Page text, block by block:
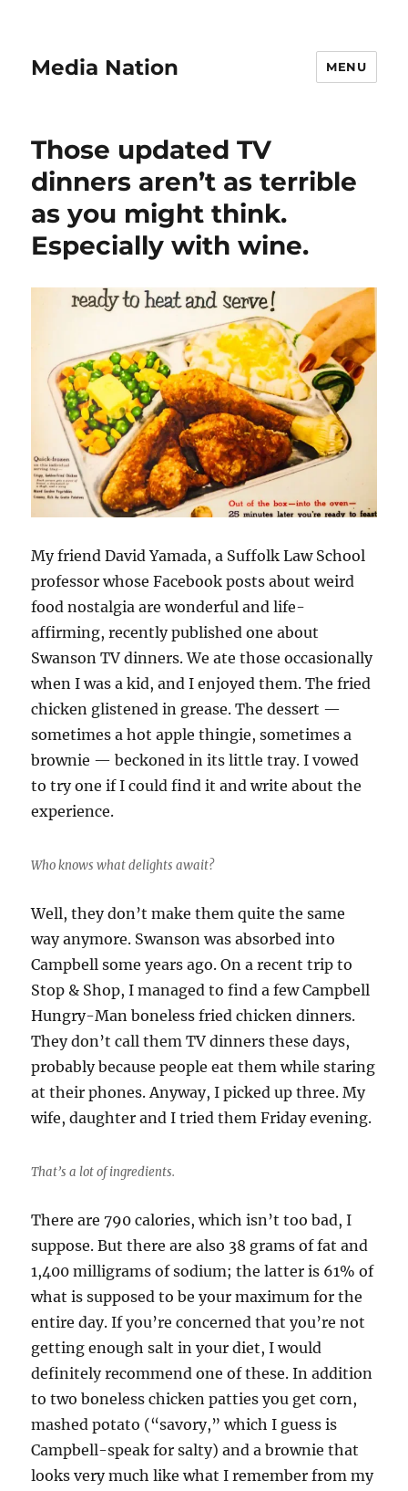
Media Nation MENU
Those updated TV
dinners aren’t as terrible
as you might think.
Especially with wine.
My friend David Yamada, a Suffolk Law School
professor whose Facebook posts about weird
food nostalgia are wonderful and life-
affirming, recently published one about
Swanson TV dinners. We ate those occasionally
when I was a kid, and I enjoyed them. The fried
chicken glistened in grease. The dessert —
sometimes a hot apple thingie, sometimes a
brownie — beckoned in its little tray. I vowed
to try one if I could find it and write about the
experience.
Who knows what delights await?
Well, they don’t make them quite the same
way anymore. Swanson was absorbed into
Campbell some years ago. On a recent trip to
Stop & Shop, I managed to find a few Campbell
Hungry-Man boneless fried chicken dinners.
They don’t call them TV dinners these days,
probably because people eat them while staring
at their phones. Anyway, I picked up three. My
wife, daughter and I tried them Friday evening.
That’s a lot of ingredients.
There are 790 calories, which isn’t too bad, I
suppose. But there are also 38 grams of fat and
1,400 milligrams of sodium; the latter is 61% of
what is supposed to be your maximum for the
entire day. If you’re concerned that you’re not
getting enough salt in your diet, I would
definitely recommend one of these. In addition
to two boneless chicken patties you get corn,
mashed potato (“savory,” which I guess is
Campbell-speak for salty) and a brownie that
looks very much like what I remember from my